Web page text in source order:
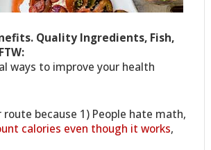
Quality Ingredients, Fish,
ways to improve your health
route because 1) People hate math,
calories even though it works,